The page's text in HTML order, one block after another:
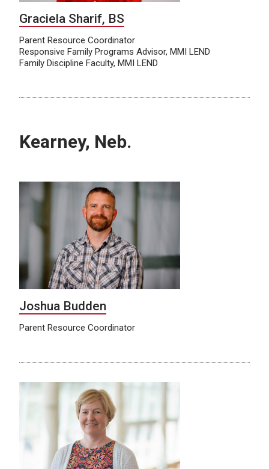
Graciela Sharif, BS
Parent Resource Coordinator
Responsive Family Programs Advisor, MMI LEND
Family Discipline Faculty, MMI LEND
Kearney, Neb.
Joshua Budden
Parent Resource Coordinator